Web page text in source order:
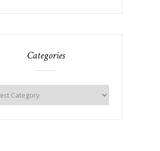
Categories